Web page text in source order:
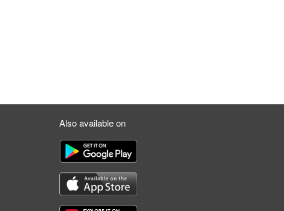
Also available on